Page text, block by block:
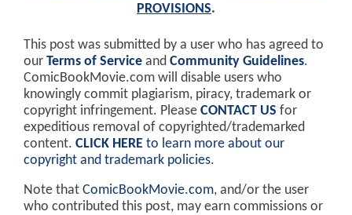
PROVISIONS.
This post was submitted by a user who has agreed to
our Terms of Service and Community Guidelines.
ComicBookMovie.com will disable users who
knowingly commit plagiarism, piracy, trademark or
copyright infringement. Please CONTACT US for
expeditious removal of copyrighted/trademarked
content. CLICK HERE to learn more about our
copyright and trademark policies.
Note that ComicBookMovie.com, and/or the user
who contributed this post, may earn commissions or